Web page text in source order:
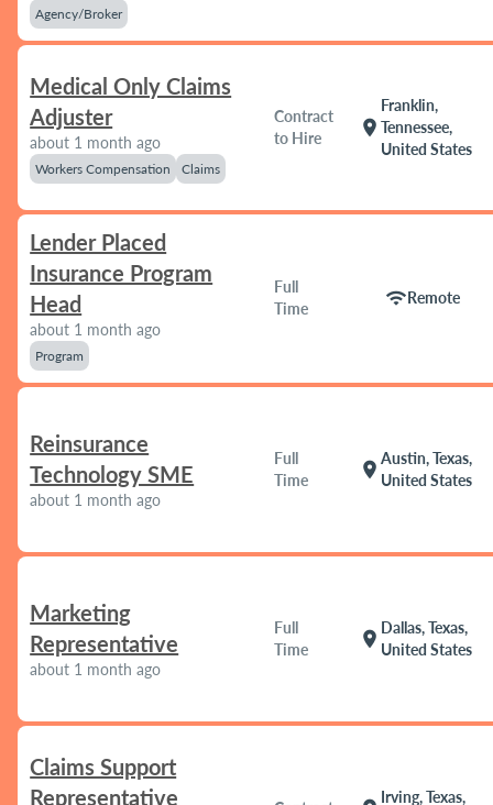
Agency/Broker
Medical Only Claims
Adjuster
about 1 month ago
Workers Compensation Claims
Contract
to Hire
location_on
Franklin,
Tennessee,
United States
Lender Placed
Insurance Program
Head
about 1 month ago
Program
Full
Time
wifiRemote
Reinsurance
Technology SME
about 1 month ago
Full
Time
location_on
Austin, Texas,
United States
Marketing
Representative
about 1 month ago
Full
Time
location_on
Dallas, Texas,
United States
Claims Support
Representative
Irving, Texas,